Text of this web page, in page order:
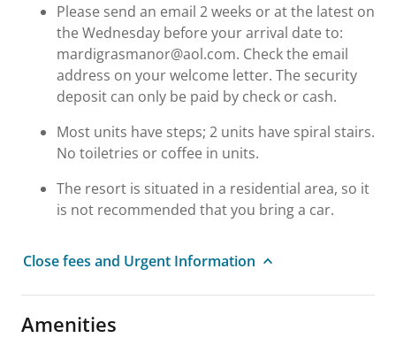
Please send an email 2 weeks or at the latest on
the Wednesday before your arrival date to:
mardigrasmanor@aol.com. Check the email
address on your welcome letter. The security
deposit can only be paid by check or cash.
Most units have steps; 2 units have spiral stairs.
No toiletries or coffee in units.
The resort is situated in a residential area, so it
is not recommended that you bring a car.
Close fees and Urgent Information
Amenities